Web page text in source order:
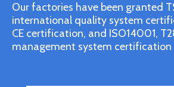
Our factories have been granted
international quality system
CE certification, and ISO14001,
management system certification